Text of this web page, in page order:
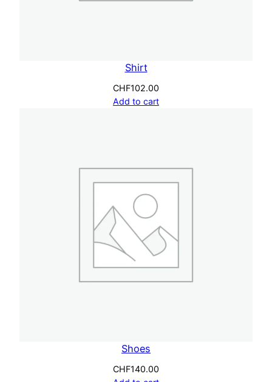
Shirt
CHF102.00
Add to cart
Shoes
CHF140.00